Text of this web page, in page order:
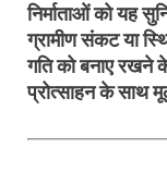
निर्माताओं को यह
ग्रामीण संकट या
गति को बनाए रखने
प्रोत्साहनके साथ